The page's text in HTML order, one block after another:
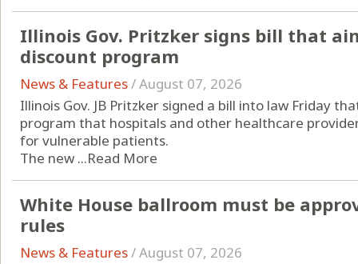
Illinois Gov. Pritzker signs bill that
discount program
News & Features/August 07, 2026
Illinois Gov. JB Pritzker signed a bill into law Friday
program that hospitals and other healthcare
for vulnerable patients.
The new ...Read More
White House ballroom must be
rules
News & Features/August 07, 2026